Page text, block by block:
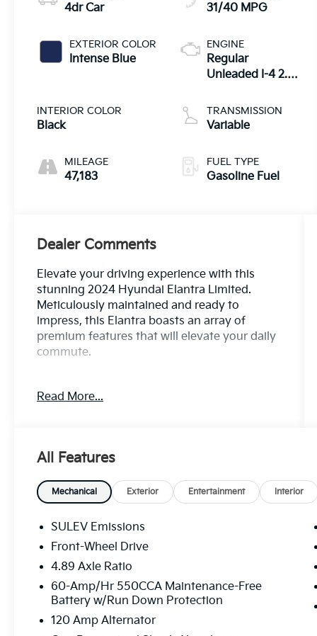
4dr Car
EXTERIOR COLOR
Intense Blue
INTERIOR COLOR
Black
MILEAGE
47,183
31/40 MPG
ENGINE
Regular
Unleaded I-4 2.0
TRANSMISSION
Variable
FUEL TYPE
Gasoline Fuel
Dealer Comments
Elevate your driving experience with this
stunning 2024 Hyundai Elantra Limited.
Meticulously maintained and ready to
impress, this Elantra boasts an array of
premium features that will elevate your daily
commute.
- AM/FM radio: SiriusXM
- Front dual zone A/C
- Rear window defroster
- Power driver seat
- Power steering
- Power windows
- Remote keyless entry
- Steering wheel mounted audio controls
- Speed control
- Brake assist
- Electronic Stability Control
- Speed-sensing steering
- Traction control
Read More...
All Features
Mechanical Exterior Entertainment Interior
SULEV Emissions
Front-Wheel Drive
4.89 Axle Ratio
60-Amp/Hr 550CCA Maintenance-Free
Battery w/Run Down Protection
120 Amp Alternator